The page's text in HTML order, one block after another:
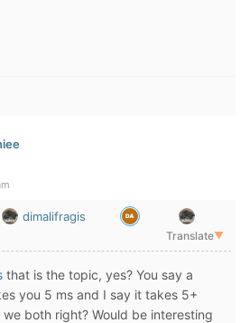
dimalifragis
Translate▼
that is the topic, yes? You say a
you 5 ms and I say it takes 5+
we both right? Would be interesting